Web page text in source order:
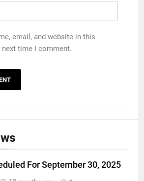
email, and website in this
time I comment.
For September 30, 2025